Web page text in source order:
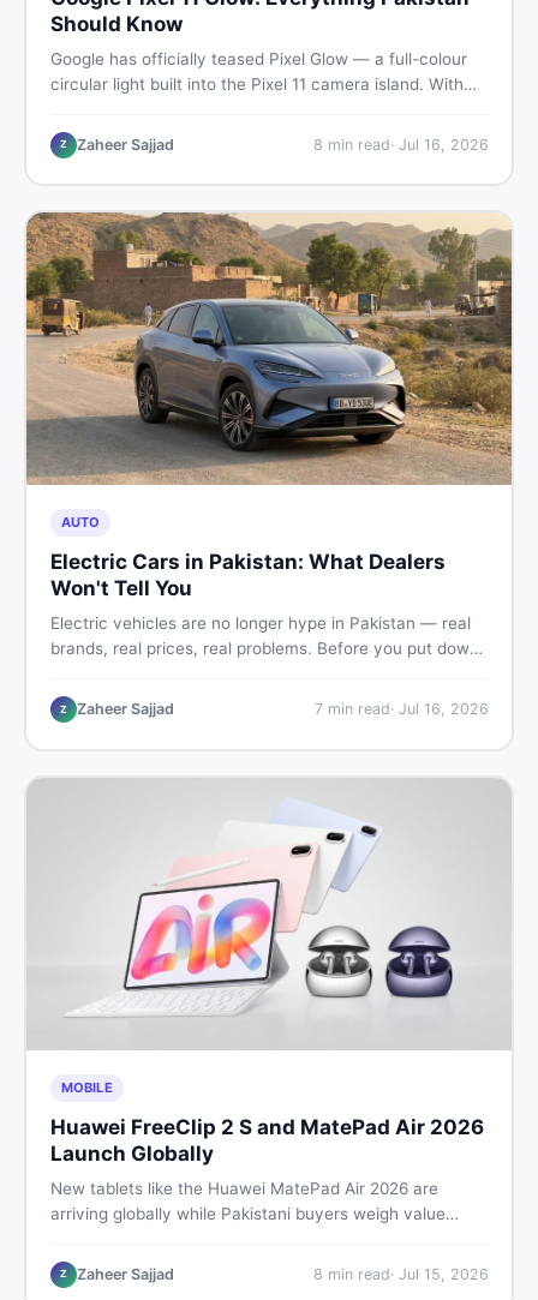
Should Know
Google has officially teased Pixel Glow — a full-colour
circular light built into the Pixel 11 camera island. With
Pakistani buyers need to know about the feature, the
phone, and whether to wait or buy used now.
Z Zaheer Sajjad 8 min read· Jul 16, 2026
AUTO
Electric Cars in Pakistan: What Dealers
Won't Tell You
Electric vehicles are no longer hype in Pakistan — real
brands, real prices, real problems. Before you put down
truths, hidden costs, battery warranty fine print, and
how to buy a used EV without regret.
Z Zaheer Sajjad 7min read· Jul 16, 2026
MOBILE
Huawei FreeClip 2 S and MatePad Air 2026
Launch Globally
New tablets like the Huawei MatePad Air 2026 are
arriving globally while Pakistani buyers weigh value
choosing the right tablet and accessories without
wasting money.
Z Zaheer Sajjad 8 min read· Jul 15, 2026